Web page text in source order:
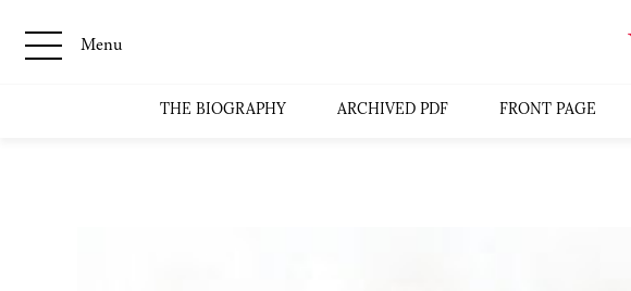
Menu
THE BIOGRAPHY ARCHIVED PDF FRONT PAGE